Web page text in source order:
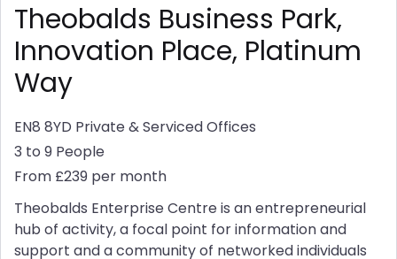
Theobalds Business Park,
Innovation Place, Platinum
Way
EN8 8YD Private & Serviced Offices
3 to 9 People
From £239 per month
Theobalds Enterprise Centre is an entrepreneurial
hub of activity, a focal point for information and
support and a community of networked individuals